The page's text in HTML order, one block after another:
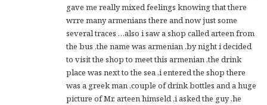
gave me really mixed feelings knowing that there
wrre many armenians there and now just some
several traces …also i saw a shop called arteen from
the bus ,the name was armenian ,by night i decided
to visit the shop to meet this armenian ,the drink
place was next to the sea ,i entered the shop there
was a greek man ,couple of drink bottles and a huge
picture of Mr. arteen himseld ,i asked the guy ,he